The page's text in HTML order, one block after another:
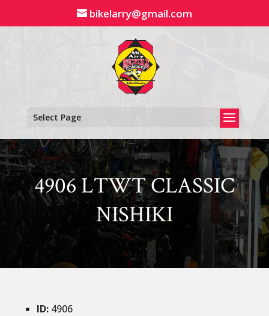
content
bikelarry@gmail.com
Select Page
4906 LTWT CLASSIC
NISHIKI
ID: 4906